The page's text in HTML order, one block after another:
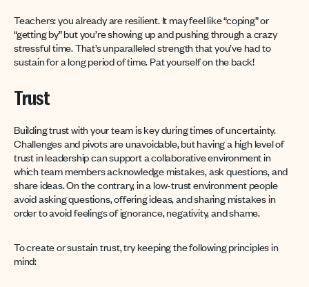
Teachers: you already are resilient. It may feel like “coping” or
“getting by” but you’re showing up and pushing through a crazy
stressful time. That’s unparalleled strength that you’ve had to
sustain for a long period of time. Pat yourself on the back!
Trust
Building trust with your team is key during times of uncertainty.
Challenges and pivots are unavoidable, but having a high level of
trust in leadership can support a collaborative environment in
which team members acknowledge mistakes, ask questions, and
share ideas. On the contrary, in a low-trust environment people
avoid asking questions, offering ideas, and sharing mistakes in
order to avoid feelings of ignorance, negativity, and shame.
To create or sustain trust, try keeping the following principles in
mind: